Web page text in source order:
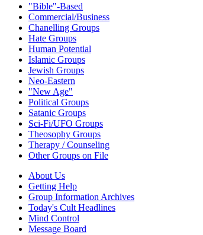
"Bible"-Based
Commercial/Business
Chanelling Groups
Hate Groups
Human Potential
Islamic Groups
Jewish Groups
Neo-Eastern
"New Age"
Political Groups
Satanic Groups
Sci-Fi/UFO Groups
Theosophy Groups
Therapy / Counseling
Other Groups on File
About Us
Getting Help
Group Information Archives
Today's Cult Headlines
Mind Control
Message Board